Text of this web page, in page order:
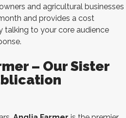
and agricultural businesses
and provides a cost
talking to your core audience
– Our Sister